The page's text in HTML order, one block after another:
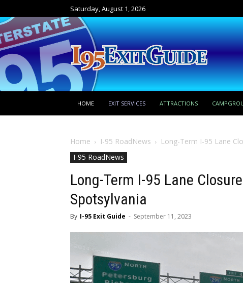
Saturday, August 1, 2026
HOME EXIT SERVICES ATTRACTIONS
Home I-95 RoadNews
Long-Term I-95 Lane
I-95 RoadNews
Long-Term I-95 Lane
Spotsylvania
By I-95 Exit Guide - September 11, 2023